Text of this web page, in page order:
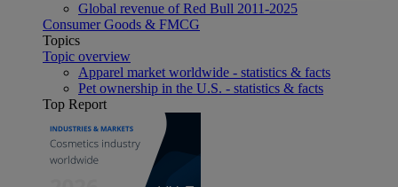
Global revenue of Red Bull 2011-2025
Consumer Goods & FMCG
Topics
Topic overview
Apparel market worldwide - statistics & facts
Pet ownership in the U.S. - statistics & facts
Top Report